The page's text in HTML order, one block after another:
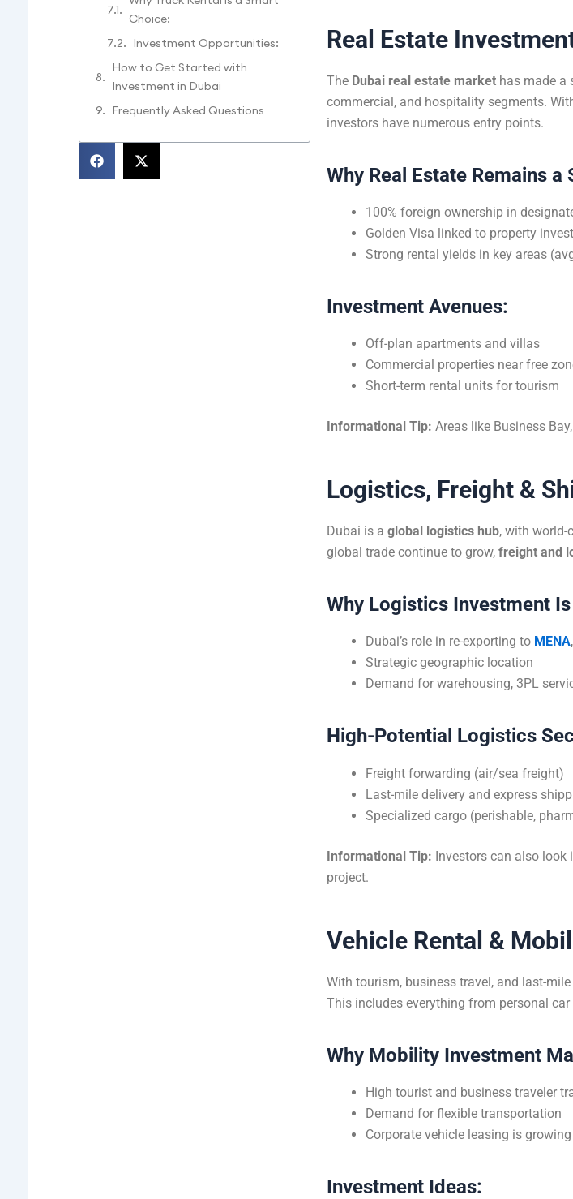
Choice:
Investment Opportunities:
How to Get Started with
Investment in Dubai
Frequently Asked Questions
Real Estate
The Dubai real estate markethas made a
commercial, and hospitality segments.
investors have numerous entry points.
Why Real Estate Remains a
100% foreign ownership in
Golden Visa linked to property
Strong rental yields in key areas
Investment Avenues:
Off-plan apartments and villas
Commercial properties near free
Short-term rental units for tourism
Informational Tip: Areas like Business Bay,
Logistics, Freight &
Dubai is a global logistics hub, with world-
global trade continue to grow, freight and
Why Logistics Investment
Dubai’s role in re-exporting to MENA
Strategic geographic location
Demand for warehousing, 3PL
High-Potential Logistics
Freight forwarding (air/sea freight)
Last-mile delivery and express
Specialized cargo (perishable,
Informational Tip: Investors can also look
project.
Vehicle Rental &
With tourism, business travel, and last-
This includes everything from personal
Why Mobility Investment
High tourist and business traveler
Demand for flexible transportation
Corporate vehicle leasing is growing
Investment Ideas: